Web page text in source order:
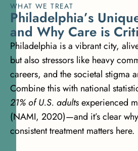
WHAT WE TREAT
Philadelphia’s Uniqu
and Why Care is Criti
Philadelphia is a vibrant city,
but also stressors like heavy
careers, and the societal stigma
Combine this with national
21% of U.S. adultsexperienced
(NAMI, 2020)—and it’s clear
consistent treatment matters here.